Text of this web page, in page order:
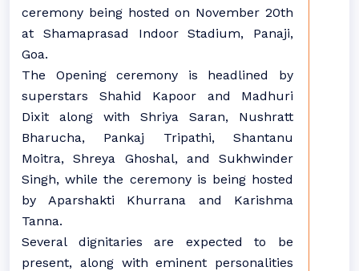
ceremony being hosted on November 20th
at Shamaprasad Indoor Stadium, Panaji,
Goa.
The Opening ceremony is headlined by
superstars Shahid Kapoor and Madhuri
Dixit along with Shriya Saran, Nushratt
Bharucha, Pankaj Tripathi, Shantanu
Moitra, Shreya Ghoshal, and Sukhwinder
Singh, while the ceremony is being hosted
by Aparshakti Khurrana and Karishma
Tanna.
Several dignitaries are expected to be
present, along with eminent personalities